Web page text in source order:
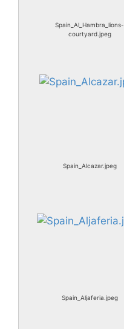
Spain_Al_Hambra_lions-
courtyard.jpeg
Spain_Alcazar.jpeg
Spain_Aljaferia.jpeg